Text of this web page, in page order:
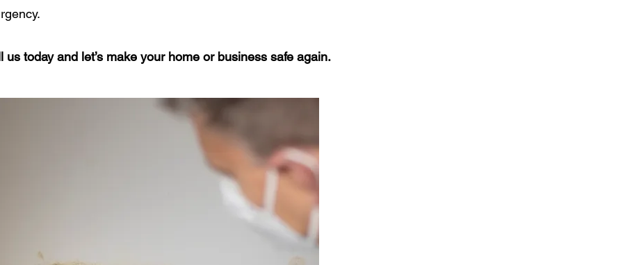
us today and let’s make your home or business safe again.